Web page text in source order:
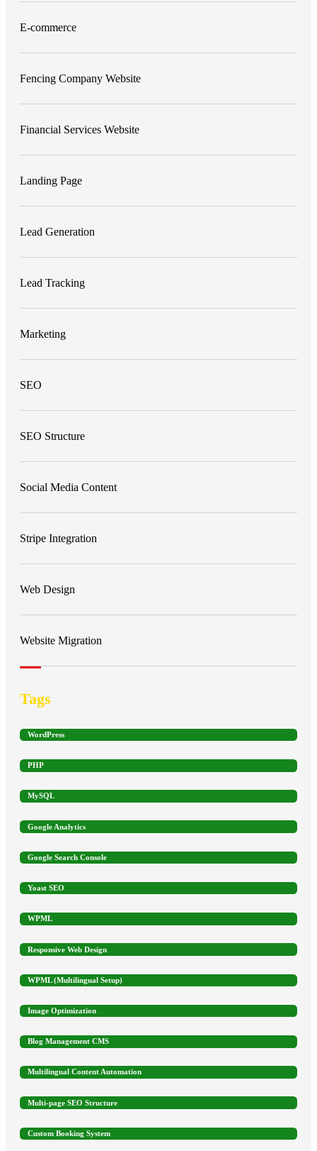
E-commerce
Fencing Company Website
Financial Services Website
Landing Page
Lead Generation
Lead Tracking
Marketing
SEO
SEO Structure
Social Media Content
Stripe Integration
Web Design
Website Migration
Tags
WordPress
PHP
MySQL
Google Analytics
Google Search Console
Yoast SEO
WPML
Responsive Web Design
WPML (Multilingual Setup)
Image Optimization
Blog Management CMS
Multilingual Content Automation
Multi-page SEO Structure
Custom Booking System